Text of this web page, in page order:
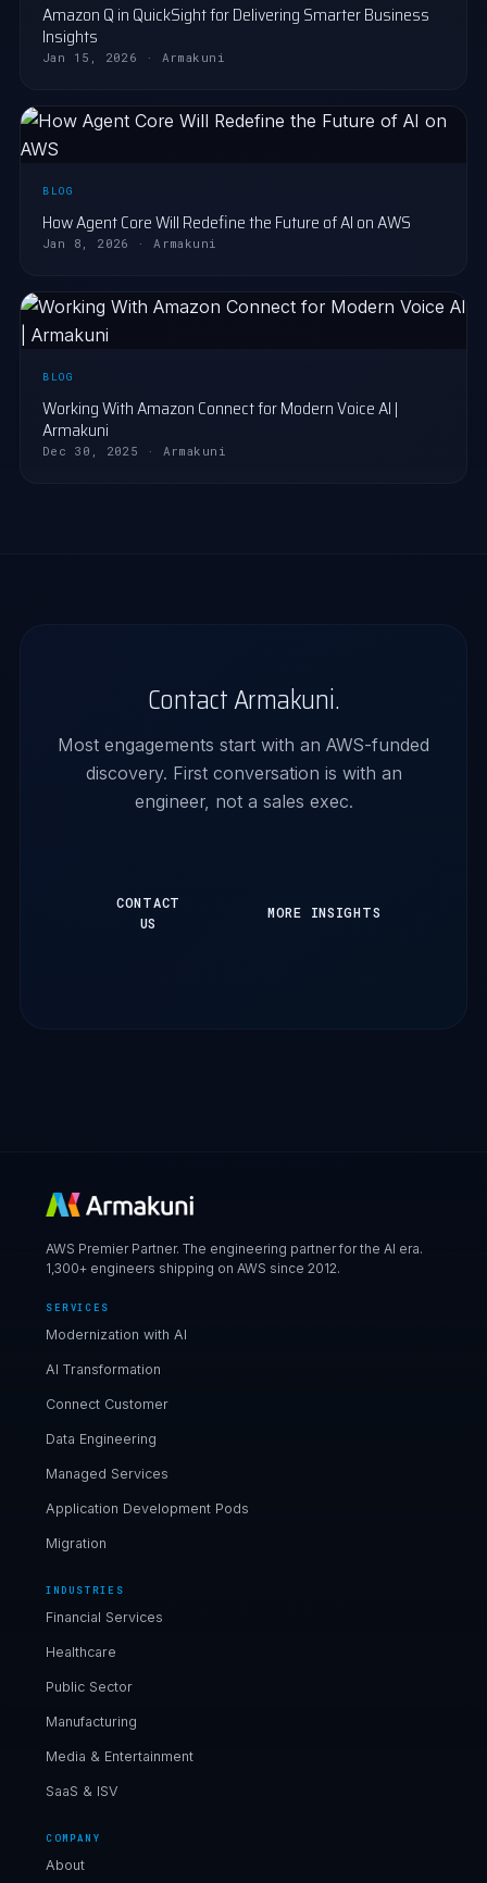
Amazon Q in QuickSight for Delivering Smarter Business
Insights
Jan 15, 2026 · Armakuni
BLOG
How Agent Core Will Redefine the Future of AI on AWS
Jan 8, 2026 · Armakuni
BLOG
Working With Amazon Connect for Modern Voice AI |
Armakuni
Dec 30, 2025 · Armakuni
Contact Armakuni.
Most engagements start with an AWS-funded
discovery. First conversation is with an
engineer, not a sales exec.
CONTACT
US
MORE INSIGHTS
AWS Premier Partner. The engineering partner for the AI era.
1,300+ engineers shipping on AWS since 2012.
SERVICES
Modernization with AI
AI Transformation
Connect Customer
Data Engineering
Managed Services
Application Development Pods
Migration
INDUSTRIES
Financial Services
Healthcare
Public Sector
Manufacturing
Media & Entertainment
SaaS & ISV
COMPANY
About